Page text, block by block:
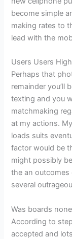
become simple
making rates to
lead with the
Users Users
Perhaps that
remainder you’ll
texting and you
matchmaking
at my actions.
loads suits
factor would be
might possibly
the an
several
Was boards
According to
accepted and